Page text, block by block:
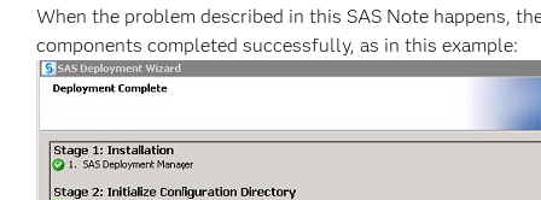
When the problem described in this SAS Note happens,
components completed successfully, as in this example: